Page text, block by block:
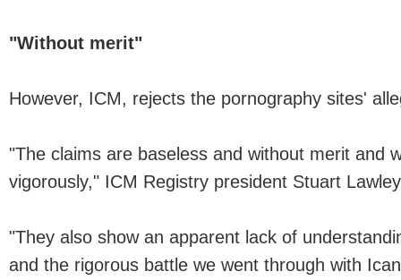
"Without merit"
However, ICM, rejects the pornography sites'
"The claims are baseless and without merit and
vigorously," ICM Registry president Stuart
"They also show an apparent lack of
and the rigorous battle we went through with